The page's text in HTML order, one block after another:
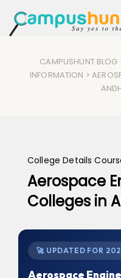
CAMPUSHUNT BLOG
INFORMATION >
College Details
Aerospace
Colleges in
🚀 UPDATED FOR
Aerospace